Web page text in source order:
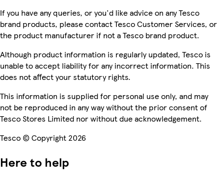
If you have any queries, or you'd like advice on any Tesco
brand products, please contact Tesco Customer Services, or
the product manufacturer if not a Tesco brand product.
Although product information is regularly updated, Tesco is
unable to accept liability for any incorrect information. This
does not affect your statutory rights.
This information is supplied for personal use only, and may
not be reproduced in any way without the prior consent of
Tesco Stores Limited nor without due acknowledgement.
Tesco © Copyright 2026
Here to help